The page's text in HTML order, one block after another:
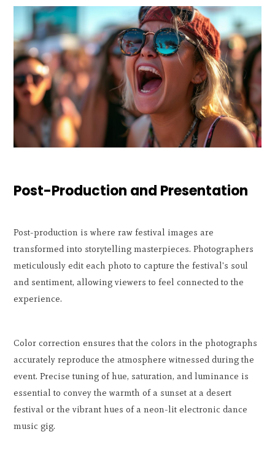
Post-Production and Presentation
Post-production is where raw festival images are
transformed into storytelling masterpieces. Photographers
meticulously edit each photo to capture the festival's soul
and sentiment, allowing viewers to feel connected to the
experience.
Color correction ensures that the colors in the photographs
accurately reproduce the atmosphere witnessed during the
event. Precise tuning of hue, saturation, and luminance is
essential to convey the warmth of a sunset at a desert
festival or the vibrant hues of a neon-lit electronic dance
music gig.